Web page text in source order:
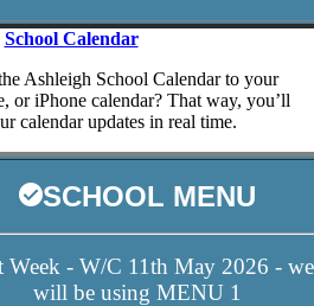
School Calendar
Ashleigh School Calendar to your
or iPhone calendar? That way, you’ll
calendar updates in real time.
SCHOOL MENU
Week - W/C 11th May 2026 - we
will be using MENU 1